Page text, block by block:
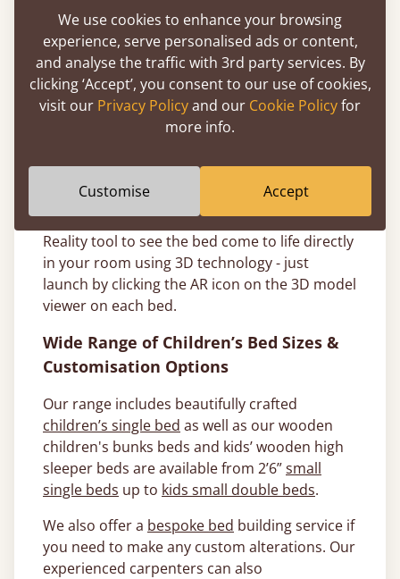
wherever possible, as we take great care in
our environmental responsibilities and only
use sustainable Scandinavian Pine..
Choosing a colour or hardwood type for your
new solid bed frame can be tricky, so our
expert team has made sure to make this
finishes or hard wood types would look in
your space or try our handy Augmented
Reality tool to see the bed come to life directly
in your room using 3D technology - just
launch by clicking the AR icon on the 3D model
viewer on each bed.
Wide Range of Children’s Bed Sizes &
Customisation Options
Our range includes beautifully crafted
children’s single bed as well as our wooden
children's bunks beds and kids’ wooden high
sleeper beds are available from 2’6”small
single beds up to kids small double beds.
We also offer a bespoke bed building service if
you need to make any custom alterations. Our
experienced carpenters can also
We use cookies to enhance your browsing
experience, serve personalised ads or content,
and analyse the traffic with 3rd party services. By
clicking ‘Accept’, you consent to our use of cookies,
visit our Privacy Policyand our Cookie Policyfor
more info.
Customise Accept